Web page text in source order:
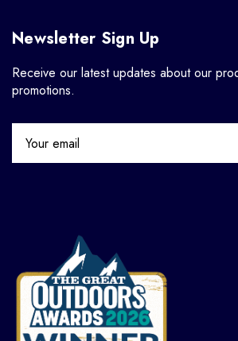
Newsletter Sign Up
Receive our latest updates about our
promotions.